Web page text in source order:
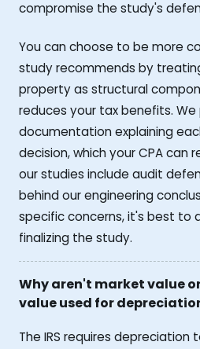
compromise the study's
You can choose to be more
study recommends by
property as structural
reduces your tax benefits.
documentation explaining
decision, which your CPA can
our studies include audit
behind our engineering
specific concerns, it's best to
finalizing the study.
Why aren't market value
value used for
The IRS requires depreciation